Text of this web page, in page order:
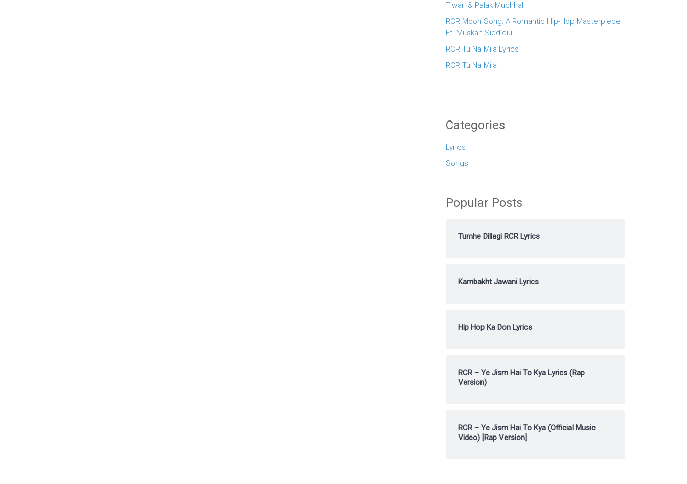
Tiwari & Palak Muchhal
RCR Moon Song: A Romantic Hip-Hop Masterpiece
Ft. Muskan Siddiqui
RCR Tu Na Mila Lyrics
RCR Tu Na Mila
Categories
Lyrics
Songs
Popular Posts
Tumhe Dillagi RCR Lyrics
Kambakht Jawani Lyrics
Hip Hop Ka Don Lyrics
RCR – Ye Jism Hai To Kya Lyrics (Rap
Version)
RCR – Ye Jism Hai To Kya (Official Music
Video) [Rap Version]